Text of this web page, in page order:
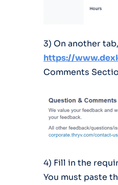
3) On another
https://
Comments
4) Fill in the
You must paste